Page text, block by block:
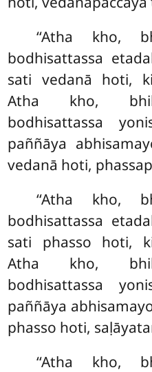
‘‘Atha kho,
bodhisattassa
sati vedanā hoti,
Atha kho,
bodhisattassa
paññāya
vedanā hoti,
‘‘Atha kho,
bodhisattassa
sati phasso hoti,
Atha kho,
bodhisattassa
paññāya
phasso hoti,
‘‘Atha kho,